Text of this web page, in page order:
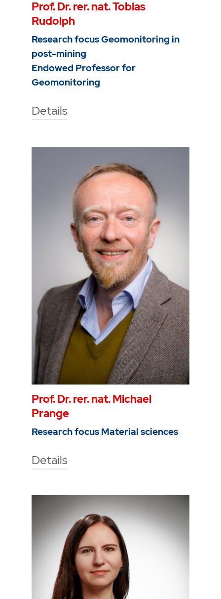
Prof. Dr. rer. nat. Tobias
Rudolph
Research focus Geomonitoring in
post-mining
Endowed Professor for
Geomonitoring
Details
Technische Hochschule Georg
Agricola University
Herner Street 45
44787 Bochum
Building 2, Room 101
0234 968 3682
tobias.rudolph@thga.de
To the profile
Prof. Dr. rer. nat. Michael
Prange
Research focus Material sciences
Details
Technische Hochschule Georg
Agricola University
Herner Street 45
44787 Bochum
Building 5, room 316
Phone0234 968 4043